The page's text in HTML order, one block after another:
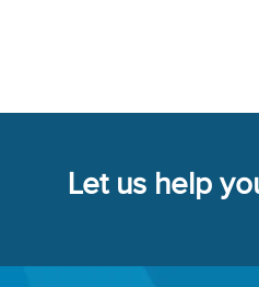
Let us help